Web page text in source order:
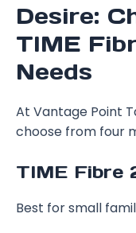
Desire:
TIME
Needs
At Vantage Point
choose from four
TIME Fibre
Best for small